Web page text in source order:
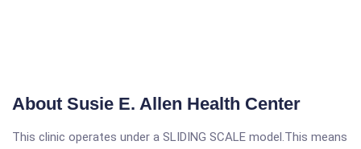
About Susie E. Allen Health Center
This clinic operates under a SLIDING SCALE model.This means